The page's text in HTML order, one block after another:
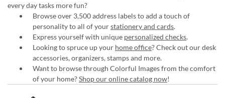
every day tasks more fun?
Browse over 3,500 address labels to add a touch of
personality to all of yourstationery and cards.
Express yourself with unique personalized checks.
Looking to spruce up your home office? Check out our desk
accessories, organizers, stamps and more.
Want to browse through Colorful Images from the comfort
of your home?Shop our online catalog now!